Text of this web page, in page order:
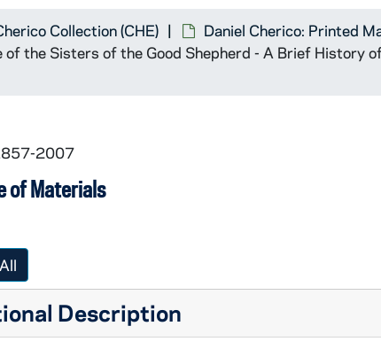
Collection (CHE) Daniel Cherico: Printed
of the Sisters of the Good Shepherd - A Brief History
2007
of Materials
Description